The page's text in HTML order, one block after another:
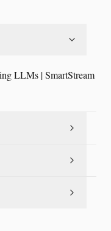
LLMs | SmartStream